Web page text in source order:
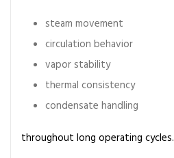
steam movement
circulation behavior
vapor stability
thermal consistency
condensate handling
throughout long operating cycles.